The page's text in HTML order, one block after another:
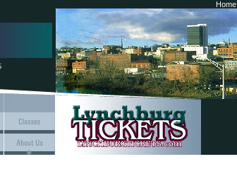
Home